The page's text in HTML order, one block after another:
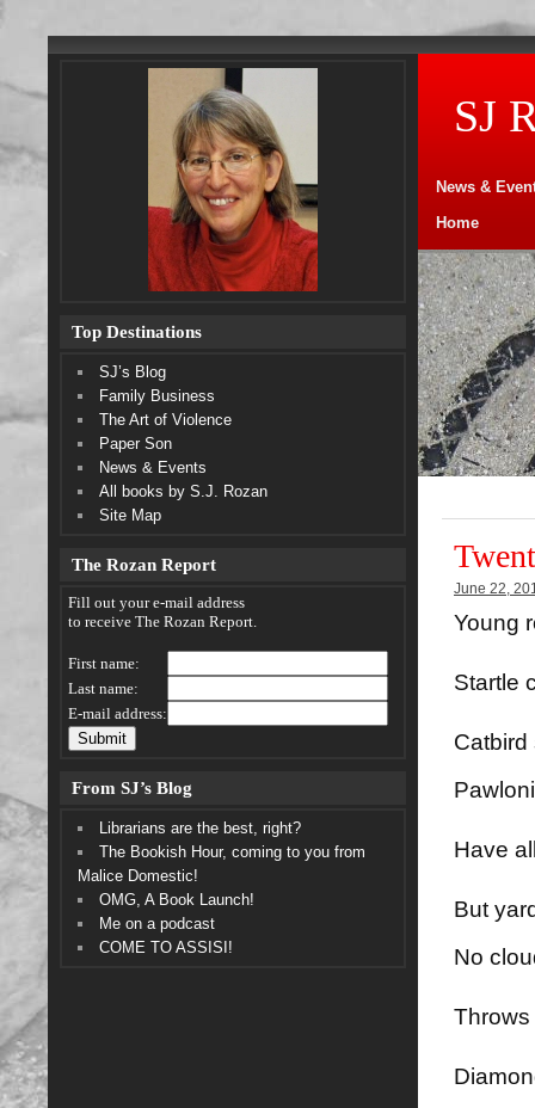
SJ
News &
Home
June 22,
Young
Startle
Catbird
Have
But
No
Throws
Top Destinations
SJ’s Blog
Family Business
The Art of Violence
Paper Son
News & Events
All books by S.J. Rozan
Site Map
The Rozan Report
Fill out your e-mail address
to receive The Rozan Report.
First name:
Last name:
E-mail address:
From SJ’s Blog
Librarians are the best, right?
The Bookish Hour, coming to you from
Malice Domestic!
OMG, A Book Launch!
Me on a podcast
COME TO ASSISI!